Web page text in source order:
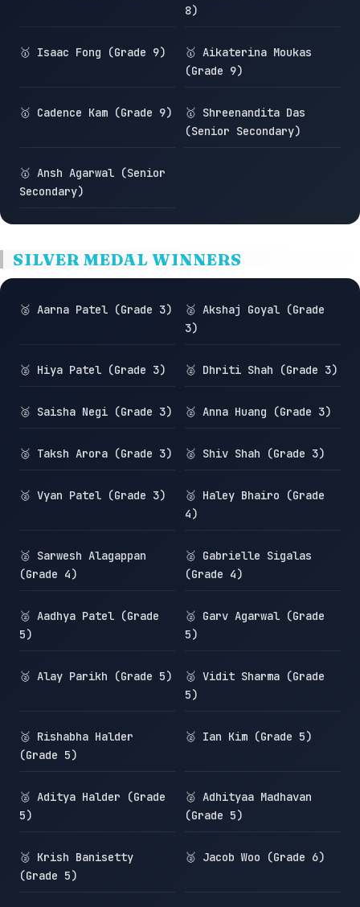
8)
🥇 Isaac Fong (Grade 9)
🥇 Aikaterina Moukas
(Grade 9)
🥇 Cadence Kam (Grade 9)
🥇 Shreenandita Das
(Senior Secondary)
🥇 Ansh Agarwal (Senior
Secondary)
SILVER MEDAL WINNERS
🥈 Aarna Patel (Grade 3)
🥈 Akshaj Goyal (Grade
3)
🥈 Hiya Patel (Grade 3) 🥈 Dhriti Shah (Grade 3)
🥈 Saisha Negi (Grade 3) 🥈 Anna Huang (Grade 3)
🥈 Taksh Arora (Grade 3) 🥈 Shiv Shah (Grade 3)
🥈 Vyan Patel (Grade 3)
🥈 Haley Bhairo (Grade
4)
🥈 Sarwesh Alagappan
(Grade 4)
🥈 Gabrielle Sigalas
(Grade 4)
🥈 Aadhya Patel (Grade
5)
🥈 Garv Agarwal (Grade
5)
🥈 Alay Parikh (Grade 5)
🥈 Vidit Sharma (Grade
5)
🥈 Rishabha Halder
(Grade 5)
🥈 Ian Kim (Grade 5)
🥈 Aditya Halder (Grade
5)
🥈 Adhityaa Madhavan
(Grade 5)
🥈 Krish Banisetty
(Grade 5)
🥈 Jacob Woo (Grade 6)